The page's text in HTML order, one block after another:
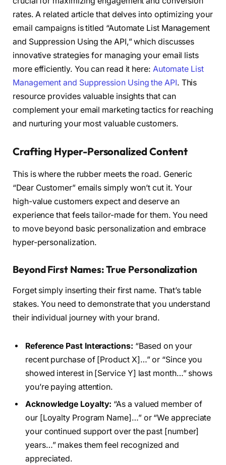
rates. A related article that delves into optimizing your
email campaigns is titled “Automate List Management
and Suppression Using the API,” which discusses
innovative strategies for managing your email lists
more efficiently. You can read it here: Automate List
Management and Suppression Using the API. This
resource provides valuable insights that can
complement your email marketing tactics for reaching
and nurturing your most valuable customers.
Crafting Hyper-Personalized Content
This is where the rubber meets the road. Generic
“Dear Customer” emails simply won’t cut it. Your
high-value customers expect and deserve an
experience that feels tailor-made for them. You need
to move beyond basic personalization and embrace
hyper-personalization.
Beyond First Names: True Personalization
Forget simply inserting their first name. That’s table
stakes. You need to demonstrate that you understand
their individual journey with your brand.
Reference Past Interactions: “Based on your
recent purchase of [Product X]…” or “Since you
showed interest in [Service Y] last month…” shows
you’re paying attention.
Acknowledge Loyalty: “As a valued member of
our [Loyalty Program Name]…” or “We appreciate
your continued support over the past [number]
years…” makes them feel recognized and
appreciated.